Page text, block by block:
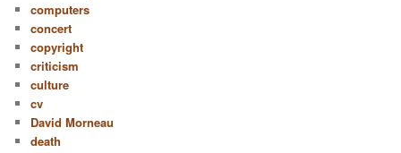
computers
concert
copyright
criticism
culture
cv
David Morneau
death